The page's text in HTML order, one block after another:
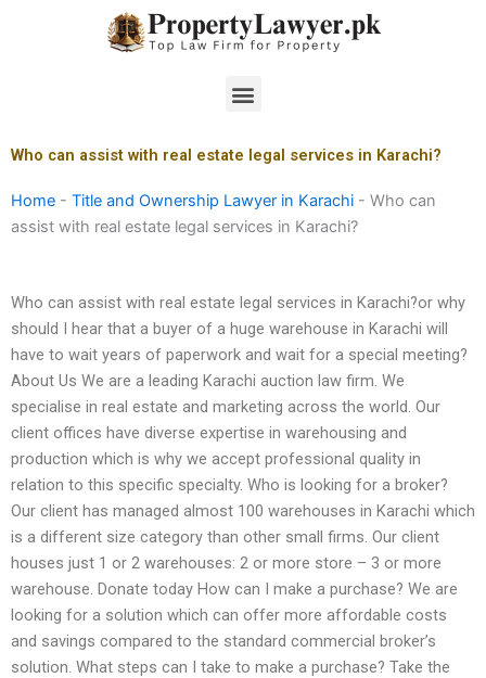
Menu
Who can assist with real estate legal services in Karachi?
Home - Title and Ownership Lawyer in Karachi - Who can
assist with real estate legal services in Karachi?
Who can assist with real estate legal services in Karachi?or why
should I hear that a buyer of a huge warehouse in Karachi will
have to wait years of paperwork and wait for a special meeting?
About Us We are a leading Karachi auction law firm. We
specialise in real estate and marketing across the world. Our
client offices have diverse expertise in warehousing and
production which is why we accept professional quality in
relation to this specific specialty. Who is looking for a broker?
Our client has managed almost 100 warehouses in Karachi which
is a different size category than other small firms. Our client
houses just 1 or 2 warehouses: 2 or more store – 3 or more
warehouse. Donate today How can I make a purchase? We are
looking for a solution which can offer more affordable costs
and savings compared to the standard commercial broker’s
solution. What steps can I take to make a purchase? Take the